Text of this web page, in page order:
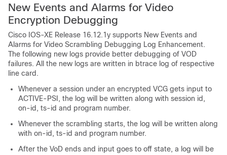
New Events and Alarms for Video
Encryption Debugging
Cisco IOS-XE Release 16.12.1y supports New Events and
Alarms for Video Scrambling Debugging Log Enhancement.
The following new logs provide better debugging of VOD
failures. All the new logs are written in btrace log of respective
line card.
Whenever a session under an encrypted VCG gets input to
ACTIVE-PSI, the log will be written along with session id,
on-id, ts-id and program number.
Whenever the scrambling starts, the log will be written along
with on-id, ts-id and program number.
After the VoD ends and input goes to off state, a log will be